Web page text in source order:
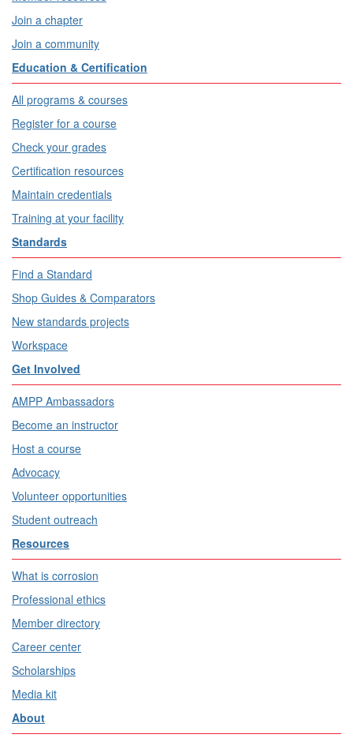
Join a chapter
Join a community
Education & Certification
All programs & courses
Register for a course
Check your grades
Certification resources
Maintain credentials
Training at your facility
Standards
Find a Standard
Shop Guides & Comparators
New standards projects
Workspace
Get Involved
AMPP Ambassadors
Become an instructor
Host a course
Advocacy
Volunteer opportunities
Student outreach
Resources
What is corrosion
Professional ethics
Member directory
Career center
Scholarships
Media kit
About